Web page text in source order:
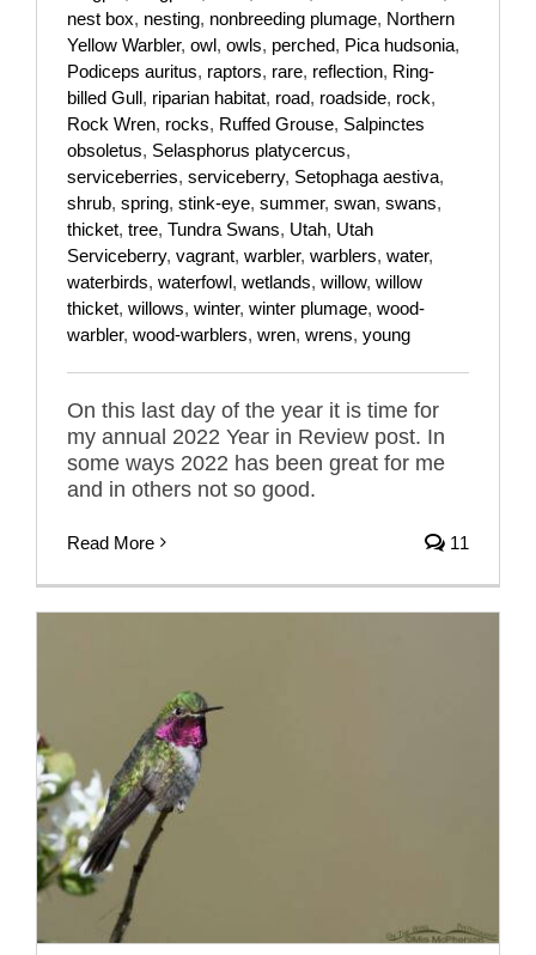
nest box, nesting, nonbreeding plumage, Northern
Yellow Warbler, owl, owls, perched, Pica hudsonia,
Podiceps auritus, raptors, rare, reflection, Ring-
billed Gull, riparian habitat, road, roadside, rock,
Rock Wren, rocks, Ruffed Grouse, Salpinctes
obsoletus, Selasphorus platycercus,
serviceberries, serviceberry, Setophaga aestiva,
shrub, spring, stink-eye, summer, swan, swans,
thicket, tree, Tundra Swans, Utah, Utah
Serviceberry, vagrant, warbler, warblers, water,
waterbirds, waterfowl, wetlands, willow, willow
thicket, willows, winter, winter plumage, wood-
warbler, wood-warblers, wren, wrens, young
On this last day of the year it is time for
my annual 2022 Year in Review post. In
some ways 2022 has been great for me
and in others not so good.
Read More 11